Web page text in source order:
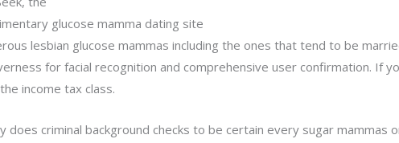
glucose mamma dating site
lesbian glucose mammas including the ones that tend to be
for facial recognition and comprehensive user confirmation. If
income tax class.
does criminal background checks to be certain every sugar